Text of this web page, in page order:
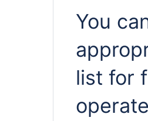
You
list for